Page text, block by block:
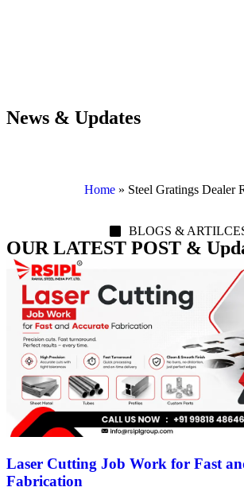
News & Updates
Home » Steel Gratings Dealer
BLOGS &
OUR LATEST POST &
Laser Cutting Job Work for Fast
Fabrication